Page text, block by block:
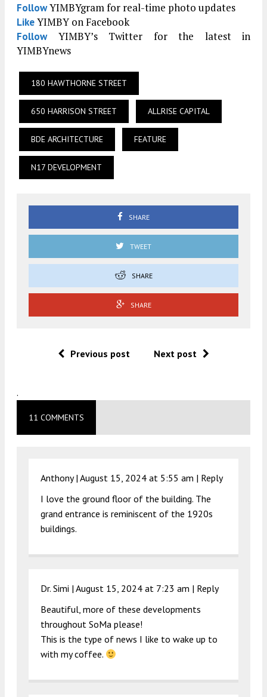
FollowYIMBYgram for real-time photo updates
LikeYIMBY on Facebook
FollowYIMBY’s Twitter for the latest in
YIMBYnews
180 HAWTHORNE STREET
650 HARRISON STREET ALLRISE CAPITAL
BDE ARCHITECTURE FEATURE
N17 DEVELOPMENT
SHARE
TWEET
SHARE
SHARE
Previous post Next post
.
11 COMMENTS
Anthony | August 15, 2024 at 5:55 am | Reply
I love the ground floor of the building. The
grand entrance is reminiscent of the 1920s
buildings.
Dr. Simi | August 15, 2024 at 7:23 am | Reply
Beautiful, more of these developments
throughout SoMa please!
This is the type of news I like to wake up to
with my coffee.